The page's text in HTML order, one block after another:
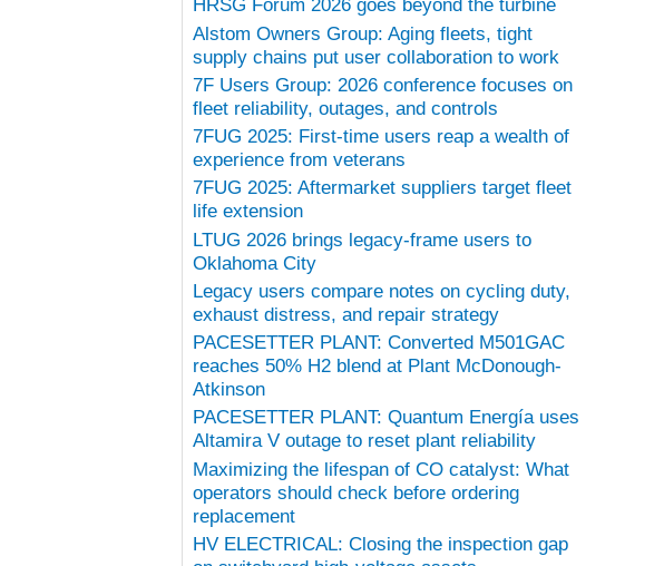
HRSG Forum 2026 goes beyond the turbine
Alstom Owners Group: Aging fleets, tight
supply chains put user collaboration to work
7F Users Group: 2026 conference focuses on
fleet reliability, outages, and controls
7FUG 2025: First-time users reap a wealth of
experience from veterans
7FUG 2025: Aftermarket suppliers target fleet
life extension
LTUG 2026 brings legacy-frame users to
Oklahoma City
Legacy users compare notes on cycling duty,
exhaust distress, and repair strategy
PACESETTER PLANT: Converted M501GAC
reaches 50% H2 blend at Plant McDonough-
Atkinson
PACESETTER PLANT: Quantum Energía uses
Altamira V outage to reset plant reliability
Maximizing the lifespan of CO catalyst: What
operators should check before ordering
replacement
HV ELECTRICAL: Closing the inspection gap